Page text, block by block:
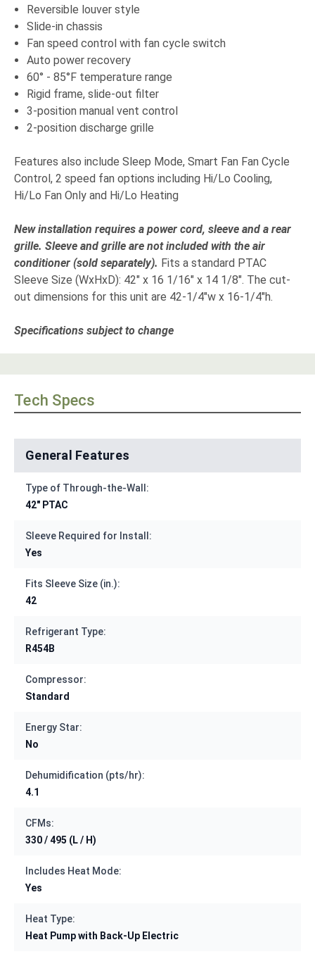
Reversible louver style
Slide-in chassis
Fan speed control with fan cycle switch
Auto power recovery
60° - 85°F temperature range
Rigid frame, slide-out filter
3-position manual vent control
2-position discharge grille
Features also include Sleep Mode, Smart Fan Fan Cycle
Control, 2 speed fan options including Hi/Lo Cooling,
Hi/Lo Fan Only and Hi/Lo Heating
New installation requires a power cord, sleeve and a rear
grille. Sleeve and grille are not included with the air
conditioner (sold separately). Fits a standard PTAC
Sleeve Size (WxHxD): 42" x 16 1/16" x 14 1/8". The cut-
out dimensions for this unit are 42-1/4"w x 16-1/4"h.
Specifications subject to change
Tech Specs
General Features
Type of Through-the-Wall:
42" PTAC
Sleeve Required for Install:
Yes
Fits Sleeve Size (in.):
42
Refrigerant Type:
R454B
Compressor:
Standard
Energy Star:
No
Dehumidification (pts/hr):
4.1
CFMs:
330 / 495 (L / H)
Includes Heat Mode:
Yes
Heat Type:
Heat Pump with Back-Up Electric